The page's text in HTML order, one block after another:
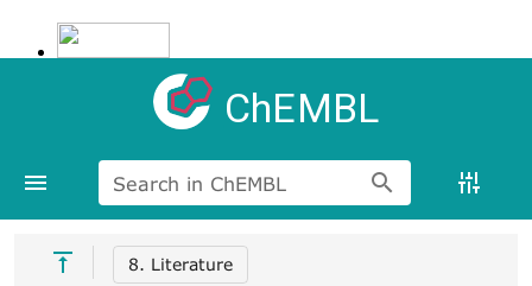
ChEMBL
Search in ChEMBL
8. Literature